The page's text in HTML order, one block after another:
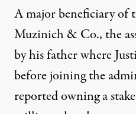
A major beneficiary of
Muzinich & Co., the
by his father where
before joining the
reported owning a